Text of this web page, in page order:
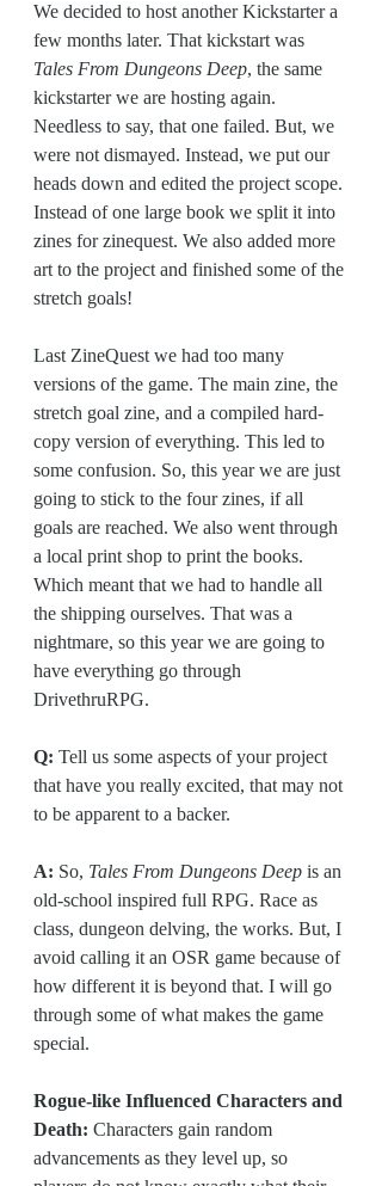
We decided to host another Kickstarter a
few months later. That kickstart was
Tales From Dungeons Deep, the same
kickstarter we are hosting again.
Needless to say, that one failed. But, we
were not dismayed. Instead, we put our
heads down and edited the project scope.
Instead of one large book we split it into
zines for zinequest. We also added more
art to the project and finished some of the
stretch goals!
Last ZineQuest we had too many
versions of the game. The main zine, the
stretch goal zine, and a compiled hard-
copy version of everything. This led to
some confusion. So, this year we are just
going to stick to the four zines, if all
goals are reached. We also went through
a local print shop to print the books.
Which meant that we had to handle all
the shipping ourselves. That was a
nightmare, so this year we are going to
have everything go through
DrivethruRPG.
Q: Tell us some aspects of your project
that have you really excited, that may not
to be apparent to a backer.
A: So, Tales From Dungeons Deep is an
old-school inspired full RPG. Race as
class, dungeon delving, the works. But, I
avoid calling it an OSR game because of
how different it is beyond that. I will go
through some of what makes the game
special.
Rogue-like Influenced Characters and
Death: Characters gain random
advancements as they level up, so